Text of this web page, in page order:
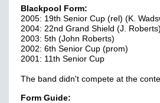
Blackpool Form:
2005: 19th Senior Cup (rel) (K.
2004: 22nd Grand Shield (J.
2003: 5th (John Roberts)
2002: 6th Senior Cup (prom)
2001: 11th Senior Cup
The band didn't compete at the
Form Guide: